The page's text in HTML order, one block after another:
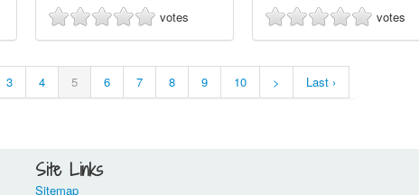
votes
votes
3 4 5 6 7 8 9 10 > Last ›
Site Links
Sitemap